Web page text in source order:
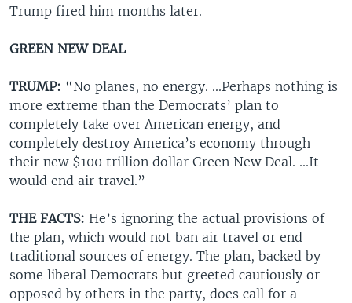
Trump fired him months later.
GREEN NEW DEAL
TRUMP: “No planes, no energy. ...Perhaps nothing is
more extreme than the Democrats’ plan to
completely take over American energy, and
completely destroy America’s economy through
their new $100 trillion dollar Green New Deal. ...It
would end air travel.”
THE FACTS: He’s ignoring the actual provisions of
the plan, which would not ban air travel or end
traditional sources of energy. The plan, backed by
some liberal Democrats but greeted cautiously or
opposed by others in the party, does call for a